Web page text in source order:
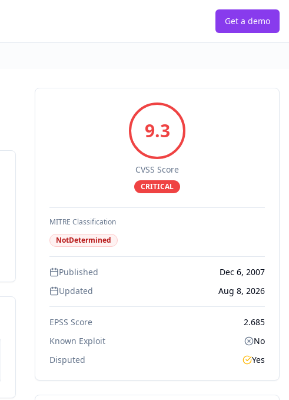
Get a demo
9.3
CVSS Score
CRITICAL
MITRE Classification
NotDetermined
Published
Dec 6, 2007
Updated
Aug 8, 2026
EPSS Score
2.685
Known Exploit
No
Disputed
Yes